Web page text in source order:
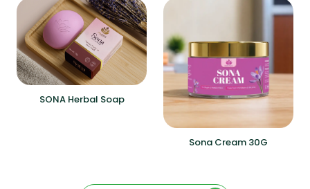
SONA Herbal Soap
Sona Cream 30G